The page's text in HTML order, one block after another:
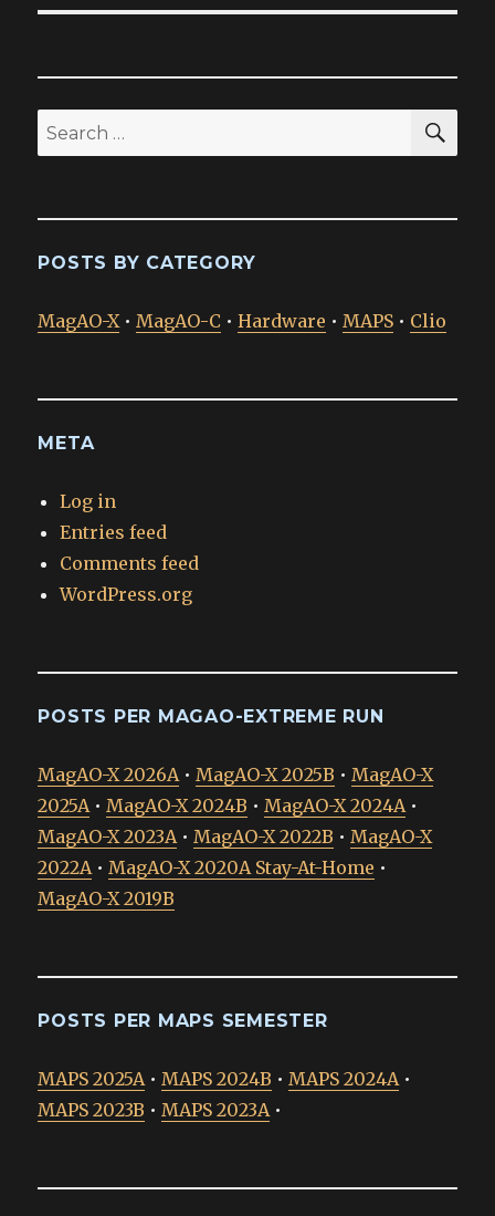
Search
for:
POSTS BY CATEGORY
MagAO-X•MagAO-C •Hardware •MAPS • Clio
META
Log in
Entries feed
Comments feed
WordPress.org
POSTS PER MAGAO-EXTREME RUN
MagAO-X 2026A•MagAO-X 2025B •MagAO-X
2025A•MagAO-X 2024B •MagAO-X 2024A•
MagAO-X 2023A•MagAO-X 2022B •MagAO-X
2022A•MagAO-X 2020A Stay-At-Home •
MagAO-X 2019B
POSTS PER MAPS SEMESTER
MAPS 2025A•MAPS 2024B •MAPS 2024A•
MAPS 2023B •MAPS 2023A•